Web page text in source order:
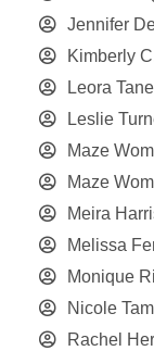
Jennifer
Kimberly
Leora
Leslie
Maze
Maze
Meira
Melissa
Monique
Nicole
Rachel